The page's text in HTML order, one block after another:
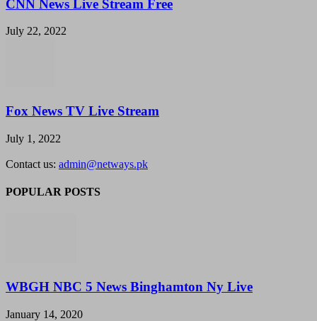
CNN News Live Stream Free
July 22, 2022
Fox News TV Live Stream
July 1, 2022
Contact us: admin@netways.pk
POPULAR POSTS
WBGH NBC 5 News Binghamton Ny Live
January 14, 2020